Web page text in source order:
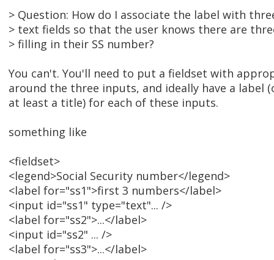
> Question: How do I associate the label with
> text fields so that the user knows there are
> filling in their SS number?
You can't. You'll need to put a fieldset with
around the three inputs, and ideally have a label
at least a title) for each of these inputs.
something like
<fieldset>
<legend>Social Security number</legend>
<label for="ss1">first 3 numbers</label>
<input id="ss1" type="text"... />
<label for="ss2">...</label>
<input id="ss2" ... />
<label for="ss3">...</label>